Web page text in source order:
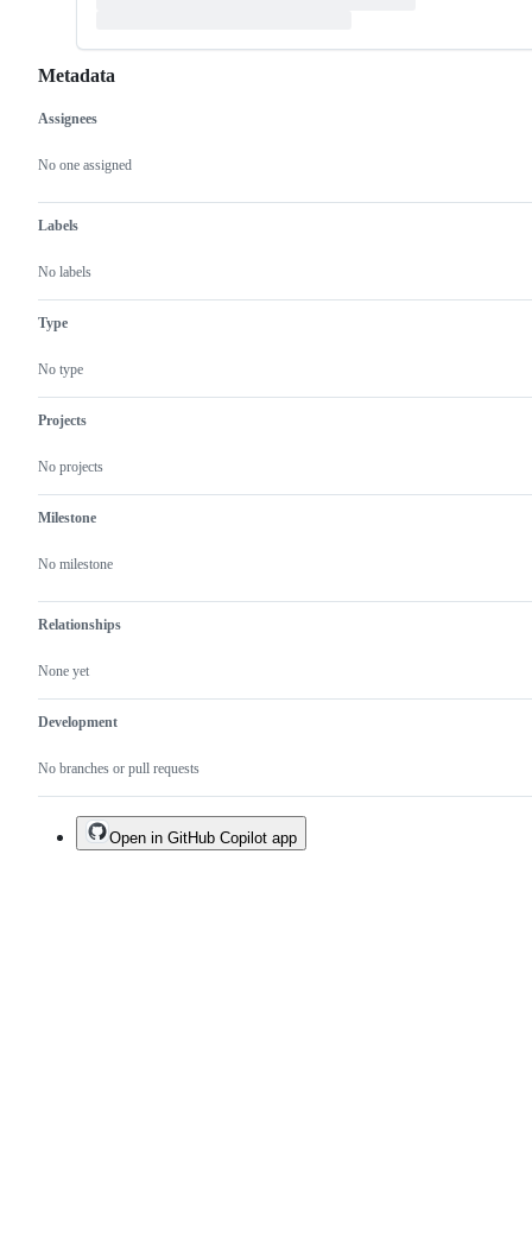
Metadata
Metadata
Assignees
No one assigned
Labels
No labels
Type
No type
Projects
No projects
Milestone
No milestone
Relationships
None yet
Development
No branches or pull requests
Issue
actions
Open in GitHub Copilot app